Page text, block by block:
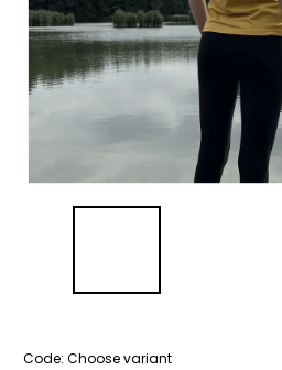
Code: Choose variant